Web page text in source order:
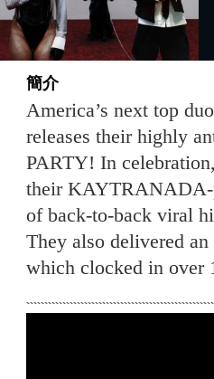
簡介
America’s next top
releases their highly
PARTY! In
their KAYTRANADA-
of back-to-back viral
They also delivered
which clocked in over